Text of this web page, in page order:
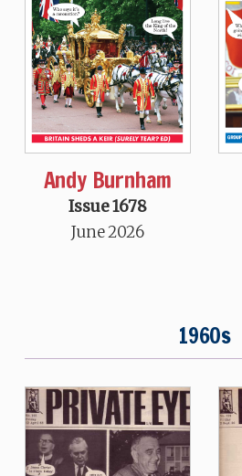
Andy Burnham
Issue 1678
June 2026
1960s